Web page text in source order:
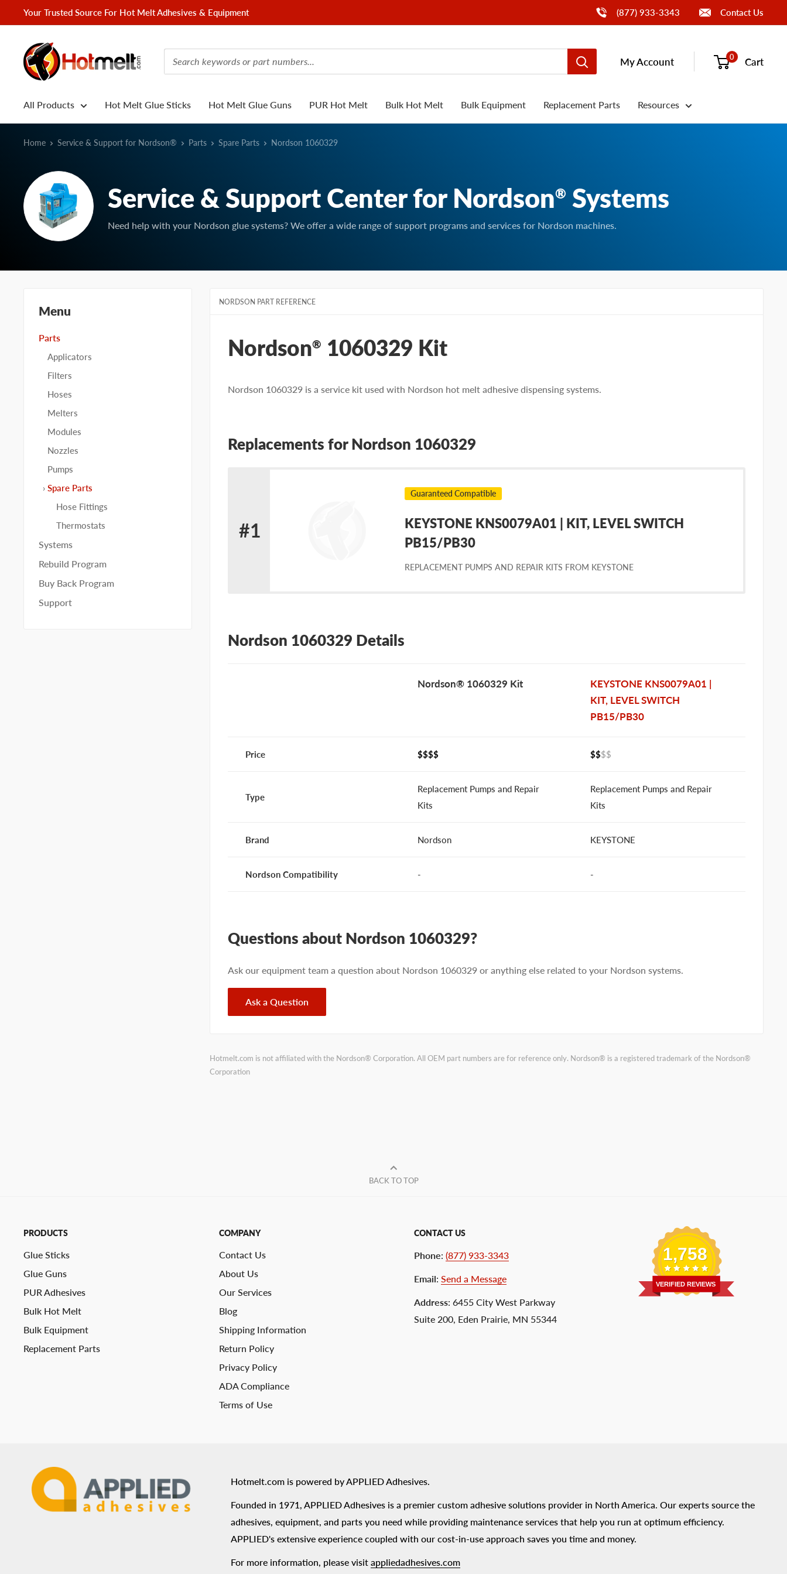
to
Your Trusted Source For Hot Melt Adhesives & Equipment Call Us(877) 933-3343 Contact Us
Hotmelt.com
My Account 0 Cart
All Products Hot Melt Glue Sticks Hot Melt Glue Guns PUR Hot Melt Bulk Hot Melt Bulk Equipment Replacement Parts Resources
Home Service & Support for Nordson® Parts Spare Parts Nordson 1060329
Service & Support Center for Nordson® Systems
Need help with your Nordson glue systems? We offer a wide range of support programs and services for Nordson machines.
NORDSON PART REFERENCE
Nordson® 1060329 Kit
Nordson 1060329 is a service kit used with Nordson hot melt adhesive dispensing systems.
Replacements for Nordson 1060329
#1
Replacement
Guaranteed Compatible
KEYSTONE KNS0079A01 | KIT, LEVEL SWITCH
PB15/PB30
REPLACEMENT PUMPS AND REPAIR KITS FROM KEYSTONE
Nordson 1060329 Details
Nordson® 1060329 Kit
KEYSTONE KNS0079A01 |
KIT, LEVEL SWITCH
PB15/PB30
Price $$$$ $$$$
Type
Replacement Pumps and Repair
Kits
Replacement Pumps and Repair
Kits
Brand Nordson KEYSTONE
Nordson Compatibility - -
Questions about Nordson 1060329?
Ask our equipment team a question about Nordson 1060329 or anything else related to your Nordson systems.
Ask a Question
Hotmelt.com is not affiliated with the Nordson® Corporation. All OEM part numbers are for reference only. Nordson® is a registered trademark of the Nordson®
Corporation
Menu
Parts
Applicators
Filters
Hoses
Melters
Modules
Nozzles
Pumps
Spare Parts
Hose Fittings
Thermostats
Systems
Rebuild Program
Buy Back Program
Support
BACK TO TOP
PRODUCTS
Glue Sticks
Glue Guns
PUR Adhesives
Bulk Hot Melt
Bulk Equipment
Replacement Parts
COMPANY
Contact Us
About Us
Our Services
Blog
Shipping Information
Return Policy
Privacy Policy
ADA Compliance
Terms of Use
CONTACT US
Phone: (877) 933-3343
Email: Send a Message
Address: 6455 City West Parkway
Suite 200, Eden Prairie, MN 55344
1,758
VERIFIED REVIEWS
Hotmelt.com is powered by APPLIED Adhesives.
Founded in 1971, APPLIED Adhesives is a premier custom adhesive solutions provider in North America. Our experts source the
adhesives, equipment, and parts you need while providing maintenance services that help you run at optimum efficiency.
APPLIED's extensive experience coupled with our cost-in-use approach saves you time and money.
For more information, please visit appliedadhesives.com